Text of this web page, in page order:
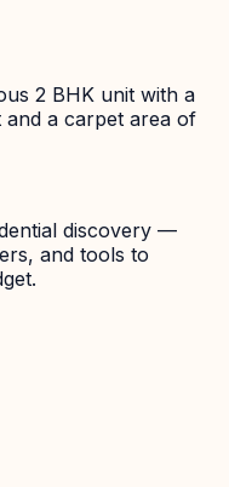
2 BHK unit with a
and a carpet area of
discovery —
and tools to